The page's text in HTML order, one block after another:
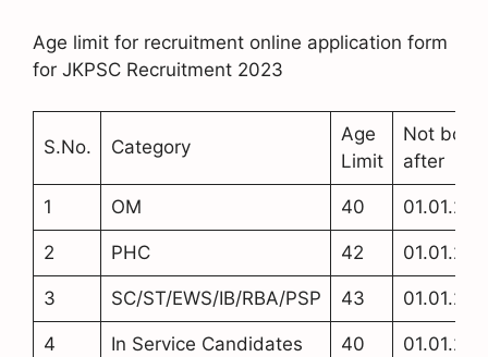
Age limit for recruitment online application form
for JKPSC Recruitment 2023
S.No. Category
Age
Limit
Not born
after
1 OM 40
2 PHC 42
3 SC/ST/EWS/IB/RBA/PSP 43
4 In Service Candidates 40